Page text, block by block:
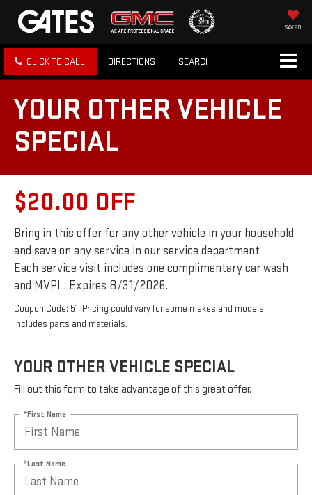
SAVED
CLICK TO CALL DIRECTIONS SEARCH
YOUR OTHER VEHICLE
SPECIAL
$20.00 OFF
Bring in this offer for any other vehicle in your household
and save on any service in our service department
Each service visit includes one complimentary car wash
and MVPI . Expires 8/31/2026.
Coupon Code: 51. Pricing could vary for some makes and models.
Includes parts and materials.
YOUR OTHER VEHICLE SPECIAL
Fill out this form to take advantage of this great offer.
*First Name
*Last Name